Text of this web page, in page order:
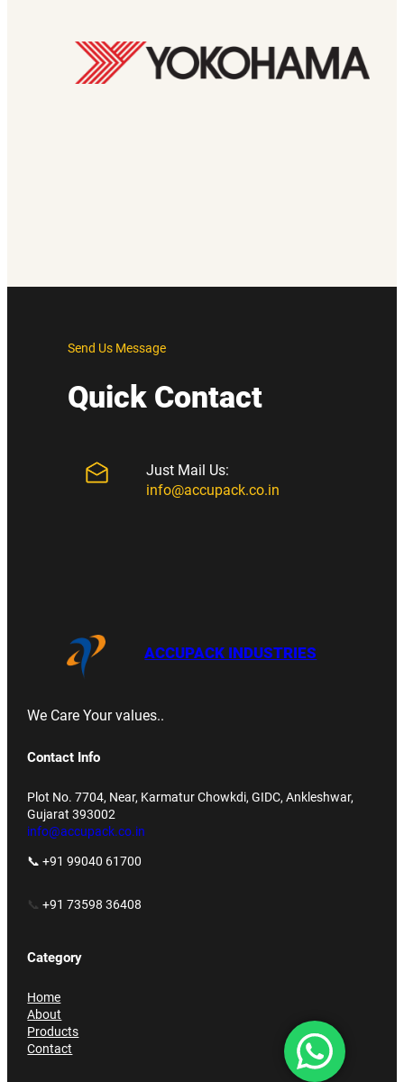
Send Us Message
Quick Contact
Just Mail Us:
info@accupack.co.in
ACCUPACK INDUSTRIES
We Care Your values..
Contact Info
Plot No. 7704, Near, Karmatur Chowkdi, GIDC, Ankleshwar,
Gujarat 393002
info@accupack.co.in
📞 +91 99040 61700
📞+91 73598 36408
Category
Home
About
Products
Contact